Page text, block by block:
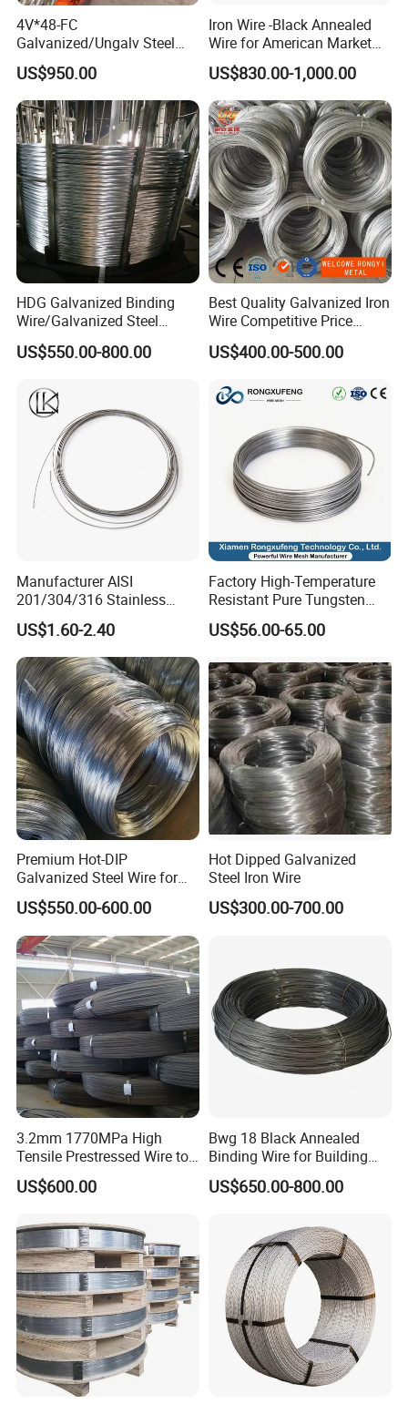
4V*48-FC
Galvanized/Ungalv Steel
Wire Rope for Lifting by
Crane
US$950.00
Iron Wire -Black Annealed
Wire for American Market
for Building Construction
US$830.00-1,000.00
HDG Galvanized Binding
Wire/Galvanized Steel
Wire/Steel Iron Wire (BWG8-
BWG22)
US$550.00-800.00
Best Quality Galvanized Iron
Wire Competitive Price
Binding Wire Galvanized
Steel Wire for Baling &
US$400.00-500.00
Manufacturer AISI
201/304/316 Stainless
Steel Soft Hydrogen
Annealed/Bright Drawn
Spring Binding Wire Binding
Wire for Industrial Factory
Direct
US$1.60-2.40
Factory High-Temperature
Resistant Pure Tungsten
Wire W1 W2 W3 W4
Customizable 0.05 to 3mm
Machining EDM
US$56.00-65.00
Premium Hot-DIP
Galvanized Steel Wire for
Binding Needs
US$550.00-600.00
Hot Dipped Galvanized
Steel Iron Wire
US$300.00-700.00
3.2mm 1770MPa High
Tensile Prestressed Wire to
Bolivia
US$600.00
Bwg 18 Black Annealed
Binding Wire for Building
Construction
US$650.00-800.00